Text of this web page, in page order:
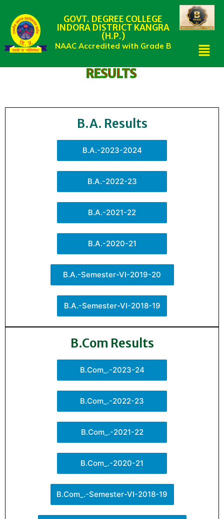
GOVT. DEGREE COLLEGE
INDORA DISTRICT KANGRA
(H.P.)
NAAC Accredited with Grade B
RESULTS
B.A. Results
B.A.-2023-2024
B.A.-2022-23
B.A.-2021-22
B.A.-2020-21
B.A.-Semester-VI-2019-20
B.A.-Semester-VI-2018-19
B.Com Results
B.Com_.-2023-24
B.Com_.-2022-23
B.Com_.-2021-22
B.Com_.-2020-21
B.Com_.-Semester-VI-2018-19